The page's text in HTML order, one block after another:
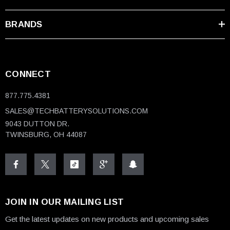
BRANDS
CONNECT
877.775.4381
SALES@TECHBATTERYSOLUTIONS.COM
9043 DUTTON DR.
TWINSBURG, OH 44087
JOIN IN OUR MAILING LIST
Get the latest updates on new products and upcoming sales